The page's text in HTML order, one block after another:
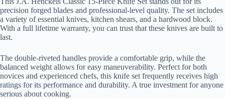
precision forged blades and professional-level quality. The set includes
a variety of essential knives, kitchen shears, and a hardwood block.
With a full lifetime warranty, you can trust that these knives are built to
last.
The double-riveted handles provide a comfortable grip, while the
balanced weight allows for easy maneuverability. Perfect for both
novices and experienced chefs, this knife set frequently receives high
ratings for its performance and durability. A true investment for anyone
serious about cooking.